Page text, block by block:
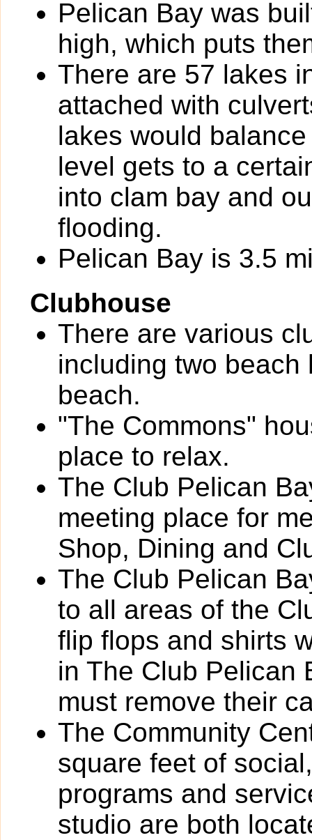
Pelican Bay was
high, which puts
There are 57 lakes
attached with
lakes would
level gets to a
into clam bay and
flooding.
Pelican Bay is 3.5
Clubhouse
There are various
including two
beach.
"The Commons"
place to relax.
The Club Pelican
meeting place for
Shop, Dining and
The Club Pelican
to all areas of the
flip flops and shirts
in The Club Pelican
must remove their
The Community
square feet of
programs and
studio are both